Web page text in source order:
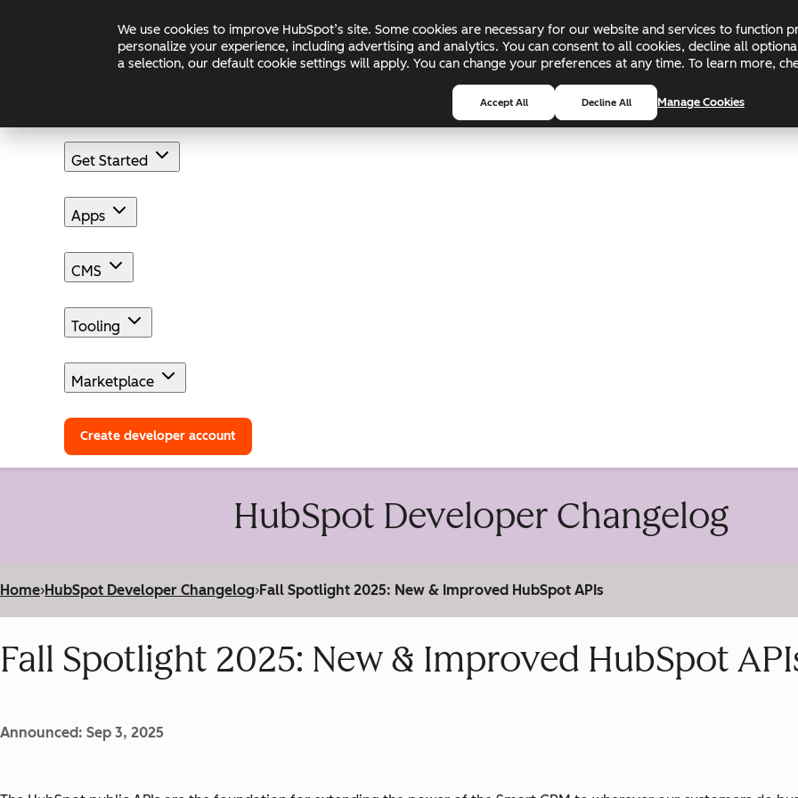
We use cookies to improve HubSpot’s site. Some cookies are necessary for our website and services to function
personalize your experience, including advertising and analytics. You can consent to all cookies, decline all
a selection, our default cookie settings will apply. You can change your preferences at any time. To learn more,
Accept All Decline All Manage Cookies
Changelog BlogDocs
Get Started
Apps
CMS
Tooling
Marketplace
Create developer account
HubSpot Developer Changelog
Home›HubSpot Developer Changelog›Fall Spotlight 2025: New & Improved HubSpot APIs
Fall Spotlight 2025: New & Improved HubSpot
Announced: Sep 3, 2025